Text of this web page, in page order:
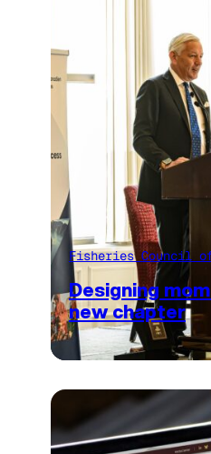
Fisheries Council of
Designing
new chapter